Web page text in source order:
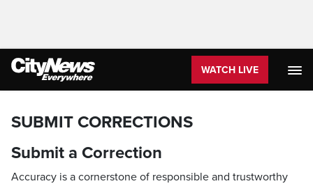
WATCH LIVE
SUBMIT CORRECTIONS
Submit a Correction
Accuracy is a cornerstone of responsible and trustworthy